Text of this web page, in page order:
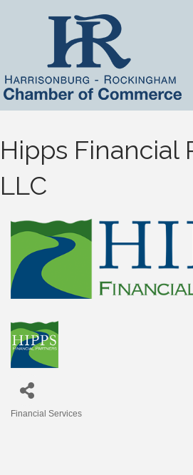
Hipps Financial
LLC
Financial Services